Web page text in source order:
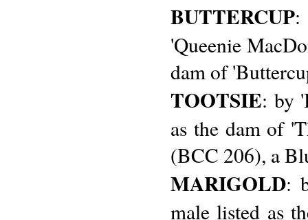
BUTTERCUP:
'Queenie
dam of
TOOTSIE: by
as the dam of
(BCC 206), a
MARIGOLD:
male listed as